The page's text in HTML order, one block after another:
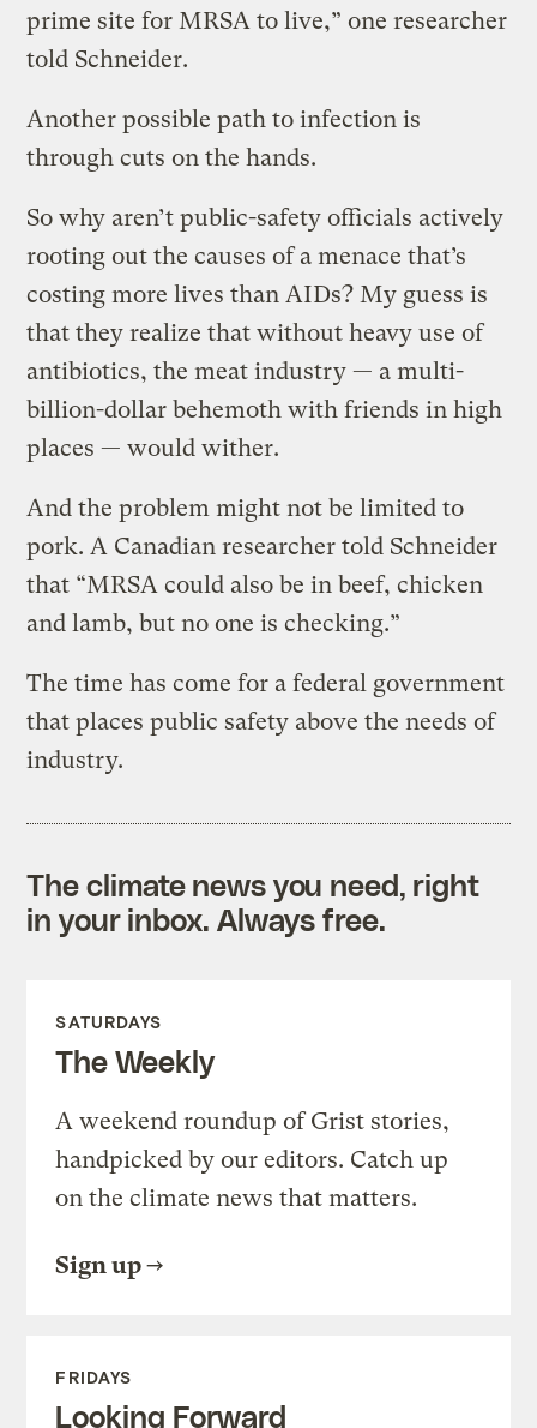
prime site for MRSA to live,” one researcher
told Schneider.
Another possible path to infection is
through cuts on the hands.
So why aren’t public-safety officials actively
rooting out the causes of a menace that’s
costing more lives than AIDs? My guess is
that they realize that without heavy use of
antibiotics, the meat industry — a multi-
billion-dollar behemoth with friends in high
places — would wither.
And the problem might not be limited to
pork. A Canadian researcher told Schneider
that “MRSA could also be in beef, chicken
and lamb, but no one is checking.”
The time has come for a federal government
that places public safety above the needs of
industry.
The climate news you need, right
in your inbox. Always free.
SATURDAYS
The Weekly
A weekend roundup of Grist stories,
handpicked by our editors. Catch up
on the climate news that matters.
Sign up
FRIDAYS
Looking Forward